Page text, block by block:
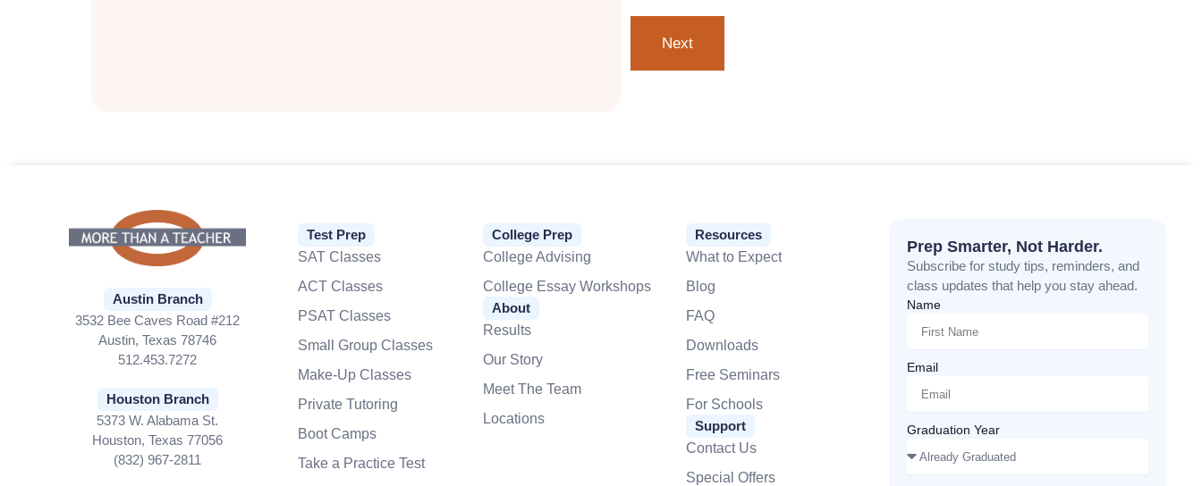
Austin Branch
3532 Bee Caves Road #212
Austin, Texas 78746
512.453.7272
Houston Branch
5373 W. Alabama St.
Houston, Texas 77056
(832) 967-2811
Test Prep
SAT Classes
ACT Classes
PSAT Classes
Small Group Classes
Make-Up Classes
Private Tutoring
Boot Camps
Take a Practice Test
College Prep
College Advising
College Essay Workshops
About
Results
Our Story
Meet The Team
Locations
Resources
What to Expect
Blog
FAQ
Downloads
Free Seminars
For Schools
Support
Contact Us
Special Offers
Prep Smarter, Not Harder.
Subscribe for study tips, reminders, and
class updates that help you stay ahead.
Name
Email
Graduation Year